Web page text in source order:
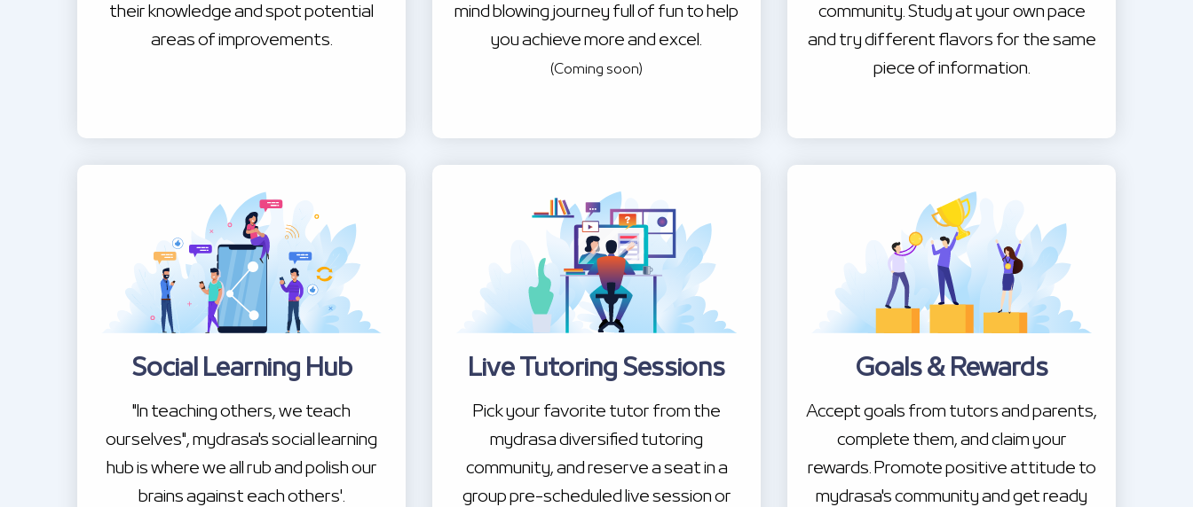
their knowledge and spot potential
areas of improvements.
mind blowing journey full of fun to help
you achieve more and excel.
(Coming soon)
community. Study at your own pace
and try different flavors for the same
piece of information.
Social Learning Hub
"In teaching others, we teach
ourselves", mydrasa's social learning
hub is where we all rub and polish our
brains against each others'.
Live Tutoring Sessions
Pick your favorite tutor from the
mydrasa diversified tutoring
community, and reserve a seat in a
group pre-scheduled live session or
Goals & Rewards
Accept goals from tutors and parents,
complete them, and claim your
rewards. Promote positive attitude to
mydrasa's community and get ready